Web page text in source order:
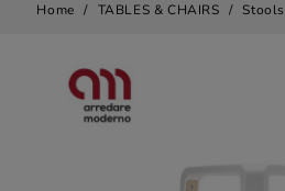
Home TABLES & CHAIRS Stools